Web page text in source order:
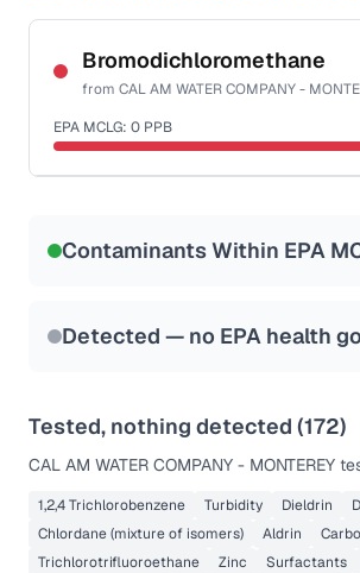
Bromodichloromethane
from CAL AM WATER COMPANY -
EPA MCLG: 0 PPB
Contaminants Within EPA
Detected — no EPA health
Tested, nothing detected (172)
CAL AM WATER COMPANY - MONTEREY
1,2,4 Trichlorobenzene Turbidity Dieldrin
Chlordane (mixture of isomers)
Aldrin
Trichlorotrifluoroethane
Zinc Surfactants